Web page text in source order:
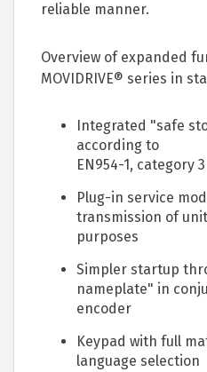
reliable manner.
Overview of expanded
MOVIDRIVE® series in
Integrated "safe
according to
EN954-1, category 3
Plug-in service
transmission of
purposes
Simpler startup
nameplate" in
encoder
Keypad with full
language selection